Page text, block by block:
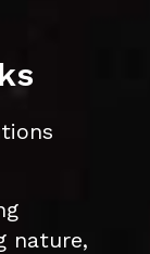
nature,